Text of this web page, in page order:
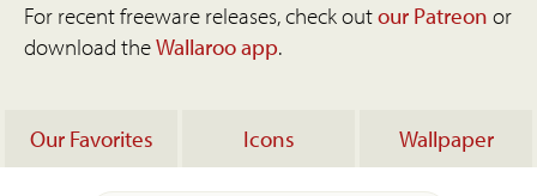
For recent freeware releases, check outour Patreon or
download theWallaroo app.
Our Favorites Icons Wallpaper